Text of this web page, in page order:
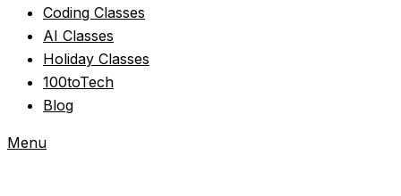
Coding Classes
AI Classes
Holiday Classes
100toTech
Blog
Menu